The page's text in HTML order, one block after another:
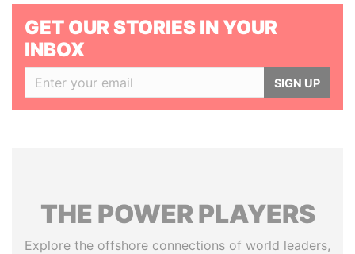
GET OUR STORIES IN YOUR
INBOX
SIGN UP
THE POWERPLAYERS
Explore the offshore connections of world leaders,